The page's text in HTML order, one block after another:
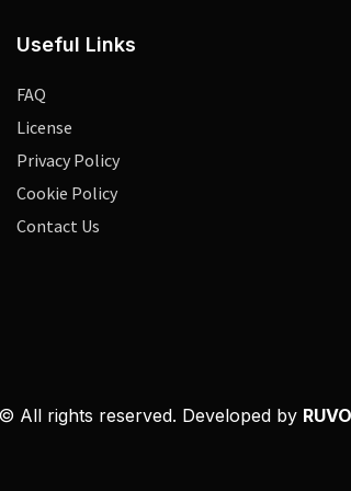
Useful Links
FAQ
License
Privacy Policy
Cookie Policy
Contact Us
All rights reserved. Developed by